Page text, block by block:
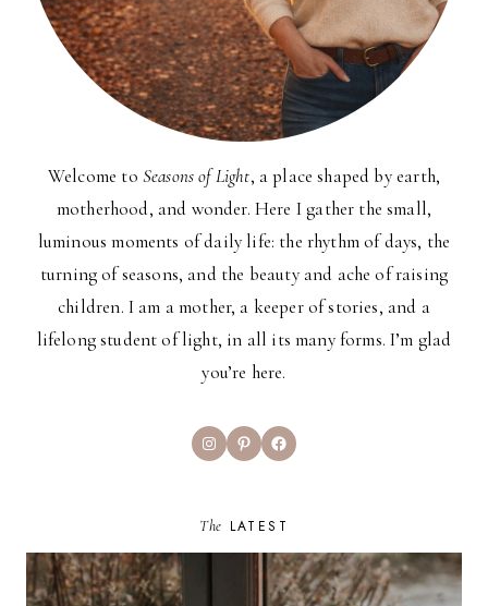
Welcome to Seasons of Light, a place shaped by earth,
motherhood, and wonder. Here I gather the small,
luminous moments of daily life: the rhythm of days, the
turning of seasons, and the beauty and ache of raising
children. I am a mother, a keeper of stories, and a
lifelong student of light, in all its many forms. I’m glad
you’re here.
InstagramPinterestFacebook
The LATEST